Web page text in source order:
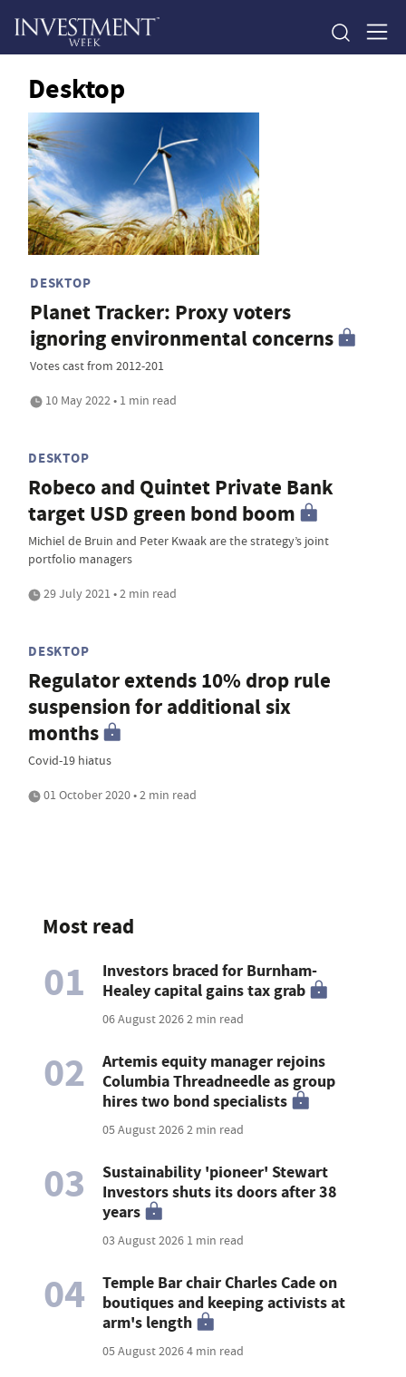
Desktop
DESKTOP
Planet Tracker: Proxy voters
ignoring environmental concerns
Votes cast from 2012-201
10 May 2022 • 1 min read
DESKTOP
Robeco and Quintet Private Bank
target USD green bond boom
Michiel de Bruin and Peter Kwaak are the strategy’s joint
portfolio managers
29 July 2021 • 2 min read
DESKTOP
Regulator extends 10% drop rule
suspension for additional six
months
Covid-19 hiatus
01 October 2020 • 2 min read
Most read
01
Investors braced for Burnham-
Healey capital gains tax grab
06 August 20262 min read
02
Artemis equity manager rejoins
Columbia Threadneedle as group
hires two bond specialists
05 August 20262 min read
03
Sustainability 'pioneer' Stewart
Investors shuts its doors after 38
years
03 August 2026 1 min read
04
Temple Bar chair Charles Cade on
boutiques and keeping activists at
arm's length
05 August 20264 min read